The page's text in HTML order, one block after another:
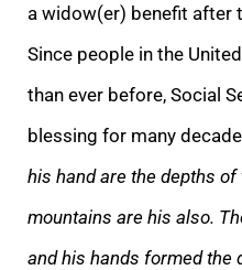
a widow(er) benefit after
Since people in the
than ever before, Social
blessing for many
his hand are the depths
mountains are his also.
and his hands formed the